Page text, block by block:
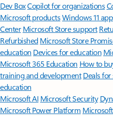
Dev BoxCopilot for organizations
Microsoft productsWindows 11
Center Microsoft Store support
Refurbished Microsoft Store
education Devices for education
Microsoft 365 Education How to
training and development Deals
education
Microsoft AI Microsoft Security
Microsoft Power Platform